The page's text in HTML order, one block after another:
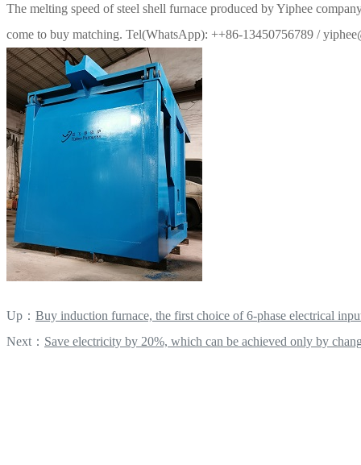
The melting speed of steel shell furnace produced by Yiphee
come to buy matching. Tel(WhatsApp): ++86-13450756789 /
Up： Buy induction furnace, the first choice of 6-phase electrical
Next： Save electricity by 20%, which can be achieved only by